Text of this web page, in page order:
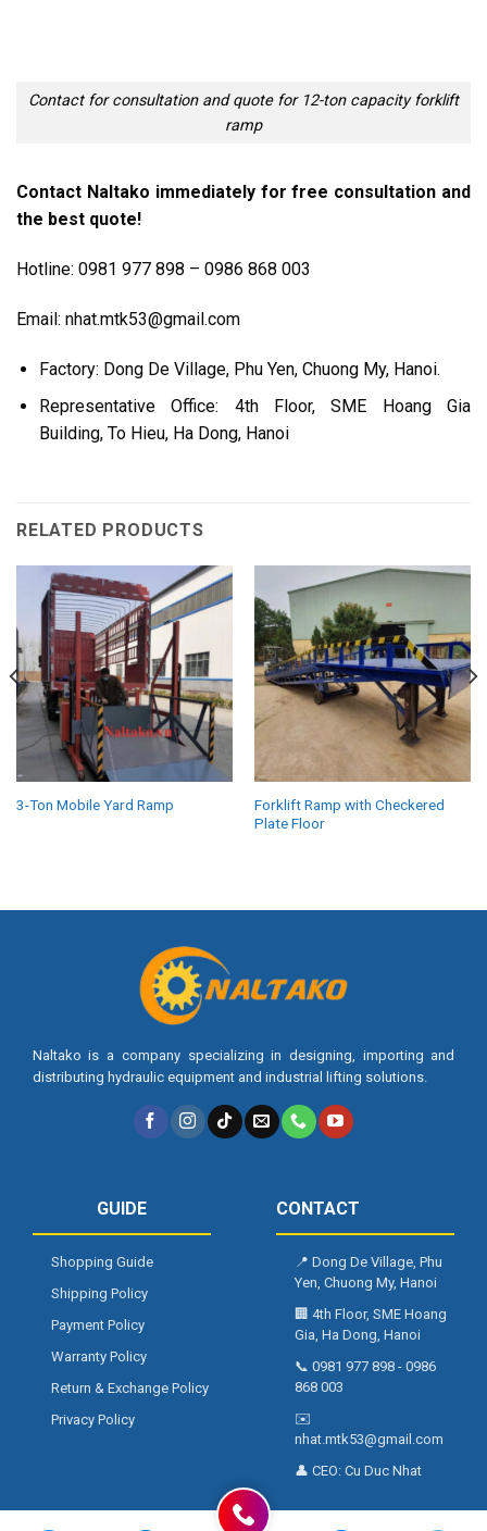
Contact for consultation and quote for 12-ton capacity forklift
ramp
Contact Naltako immediately for free consultation and
the best quote!
Hotline: 0981 977 898 – 0986 868 003
Email: nhat.mtk53@gmail.com
Factory: Dong De Village, Phu Yen, Chuong My, Hanoi.
Representative Office: 4th Floor, SME Hoang Gia
Building, To Hieu, Ha Dong, Hanoi
RELATED PRODUCTS
3-Ton Mobile Yard Ramp
Forklift Ramp with Checkered
Plate Floor
Naltako is a company specializing in designing, importing and
distributing hydraulic equipment and industrial lifting solutions.
GUIDE
Shopping Guide
Shipping Policy
Payment Policy
Warranty Policy
Return & Exchange Policy
Privacy Policy
CONTACT
📍 Dong De Village, Phu
Yen, Chuong My, Hanoi
🏢 4th Floor, SME Hoang
Gia, Ha Dong, Hanoi
📞 0981 977 898- 0986
868 003
✉️
nhat.mtk53@gmail.com
👤 CEO: Cu Duc Nhat